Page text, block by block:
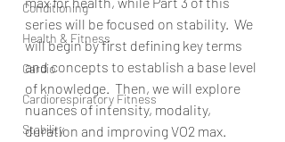
Conditioning
Health & Fitness
Cardio
Cardiorespiratory Fitness
Stability
series will be focused on stability.  We
will begin by first defining key terms
and concepts to establish a base level
of knowledge.  Then, we will explore
nuances of intensity, modality,
duration and improving VO2 max.